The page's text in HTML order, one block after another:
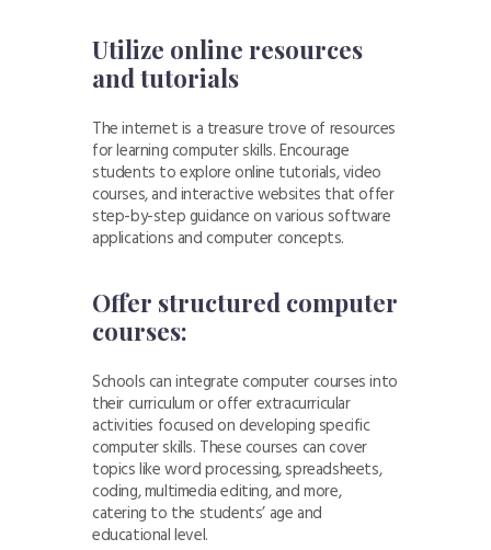
Utilize online resources
and tutorials
The internet is a treasure trove of resources
for learning computer skills. Encourage
students to explore online tutorials, video
courses, and interactive websites that offer
step-by-step guidance on various software
applications and computer concepts.
Offer structured computer
courses:
Schools can integrate computer courses into
their curriculum or offer extracurricular
activities focused on developing specific
computer skills. These courses can cover
topics like word processing, spreadsheets,
coding, multimedia editing, and more,
catering to the students’ age and
educational level.